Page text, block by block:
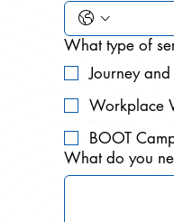
What type of
Journey
Workplace
BOOT
What do you